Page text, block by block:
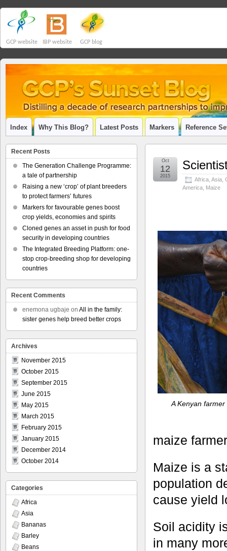
GCP website IBP website GCP blog
Index Why This Blog? Latest Posts Markers Reference
Africa Asia
America Maize
Oct
12
2015
A Kenyan
maize
Maize is a
population
cause yield
Soil acidity
in many
Recent Posts
The Generation Challenge Programme:
a tale of partnership
Raising a new ‘crop’ of plant breeders
to protect farmers’ futures
Markers for favourable genes boost
crop yields, economies and spirits
Cloned genes an asset in push for food
security in developing countries
The Integrated Breeding Platform: one-
stop crop-breeding shop for developing
countries
Recent Comments
enemona ugbaje on All in the family:
sister genes help breed better crops
Archives
November 2015
October 2015
September 2015
June 2015
May 2015
March 2015
February 2015
January 2015
December 2014
October 2014
Categories
Africa
Asia
Bananas
Barley
Beans